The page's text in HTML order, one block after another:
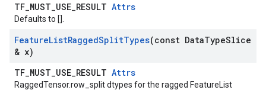
TF_MUST_USE_RESULT Attrs
Defaults to [].
FeatureListRaggedSplitTypes(const DataTypeSlice
& x)
TF_MUST_USE_RESULT Attrs
RaggedTensor.row_split dtypes for the ragged FeatureList